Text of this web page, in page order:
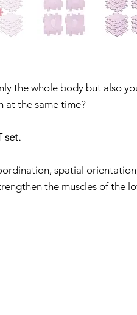
the whole body but also
at the same time?
set.
spatial
the muscles of the